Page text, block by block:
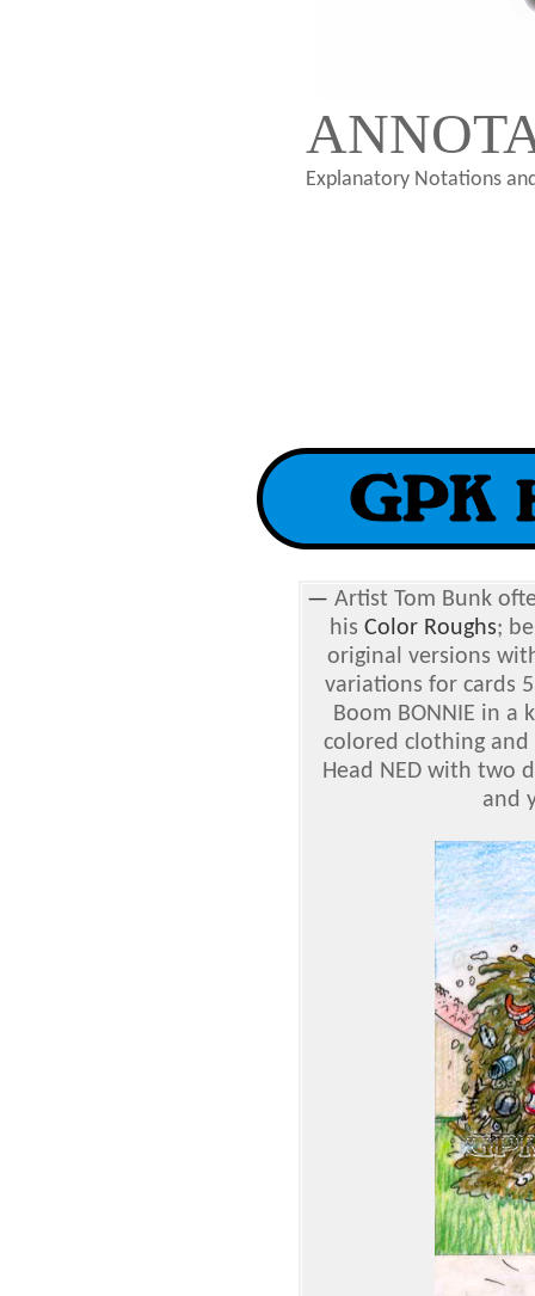
Explanatory Notations
— Artist Tom Bunk
his Color Roughs;
original versions
variations for cards
Boom BONNIE in
colored clothing and
Head NED with two
and